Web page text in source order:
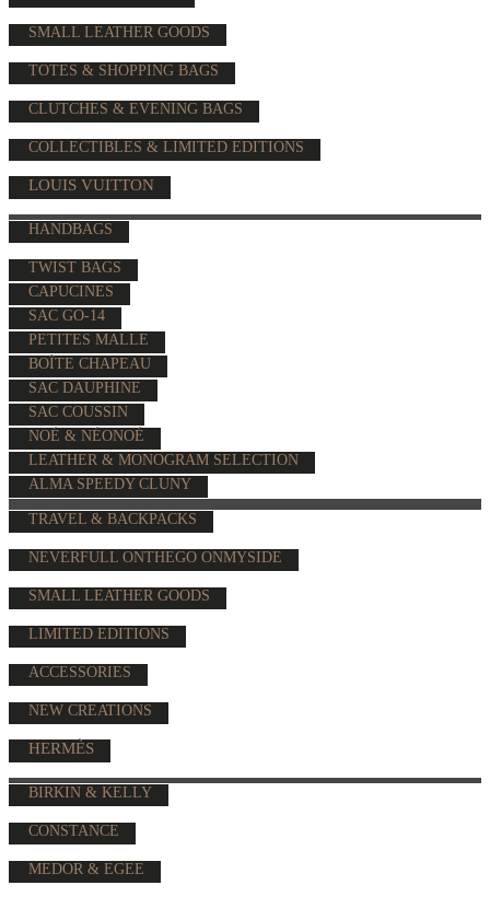
SMALL LEATHER GOODS
TOTES & SHOPPING BAGS
CLUTCHES & EVENING BAGS
COLLECTIBLES & LIMITED EDITIONS
LOUIS VUITTON
HANDBAGS
TWIST BAGS
CAPUCINES
SAC GO-14
PETITES MALLE
BOÎTE CHAPEAU
SAC DAUPHINE
SAC COUSSIN
NOÉ & NÉONOÉ
LEATHER & MONOGRAM SELECTION
ALMA SPEEDY CLUNY
TRAVEL & BACKPACKS
NEVERFULL ONTHEGO ONMYSIDE
SMALL LEATHER GOODS
LIMITED EDITIONS
ACCESSORIES
NEW CREATIONS
HERMÈS
BIRKIN & KELLY
CONSTANCE
MEDOR & EGEE